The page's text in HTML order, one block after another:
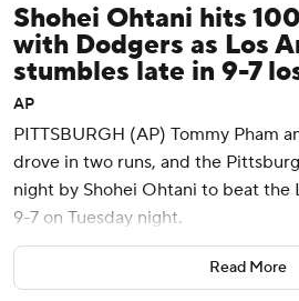
Shohei Ohtani hits
with Dodgers as Los
stumbles late in 9-7
AP
PITTSBURGH (AP) Tommy Pham
drove in two runs, and the
night by Shohei Ohtani to beat the
9-7 on Tuesday night.
Ohtani hit his 100th home run with
Dodgers and had a pair of doubles.
Read More